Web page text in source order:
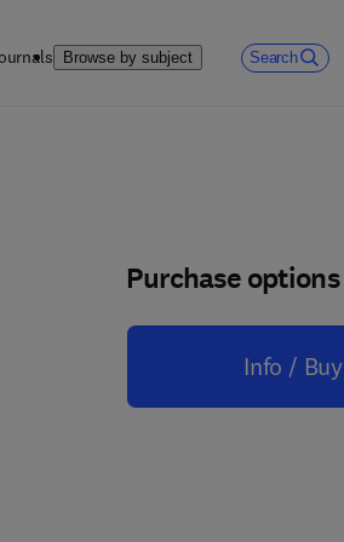
Browse by subject Search
Purchase options
Info / Buy